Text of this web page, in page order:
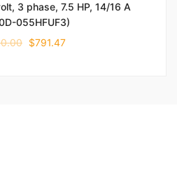
3 phase, 7.5 HP, 14/16 A
055HFUF3)
$791.47